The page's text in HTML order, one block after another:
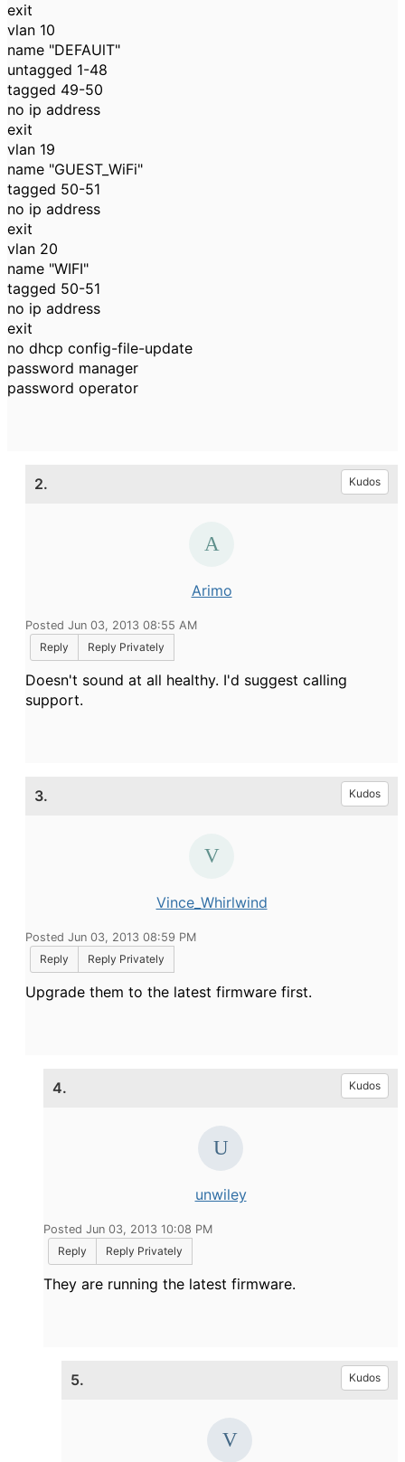
exit
vlan 10
name "DEFAUlT"
untagged 1-48
tagged 49-50
no ip address
exit
vlan 19
name "GUEST_WiFi"
tagged 50-51
no ip address
exit
vlan 20
name "WIFI"
tagged 50-51
no ip address
exit
no dhcp config-file-update
password manager
password operator
2. Kudos
Arimo
Posted Jun 03, 2013 08:55 AM
Reply
Reply Privately
Doesn't sound at all healthy. I'd suggest calling
support.
3. Kudos
Vince_Whirlwind
Posted Jun 03, 2013 08:59 PM
Reply
Reply Privately
Upgrade them to the latest firmware first.
4. Kudos
unwiley
Posted Jun 03, 2013 10:08 PM
Reply
Reply Privately
They are running the latest firmware.
5. Kudos